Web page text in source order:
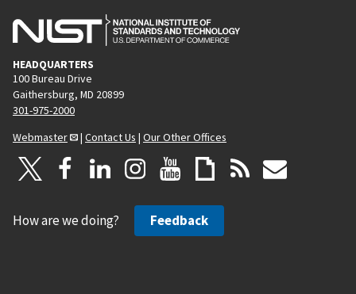
HEADQUARTERS
100 Bureau Drive
Gaithersburg, MD 20899
301-975-2000
Webmaster
| Contact Us | Our Other Offices
How are we doing? Feedback